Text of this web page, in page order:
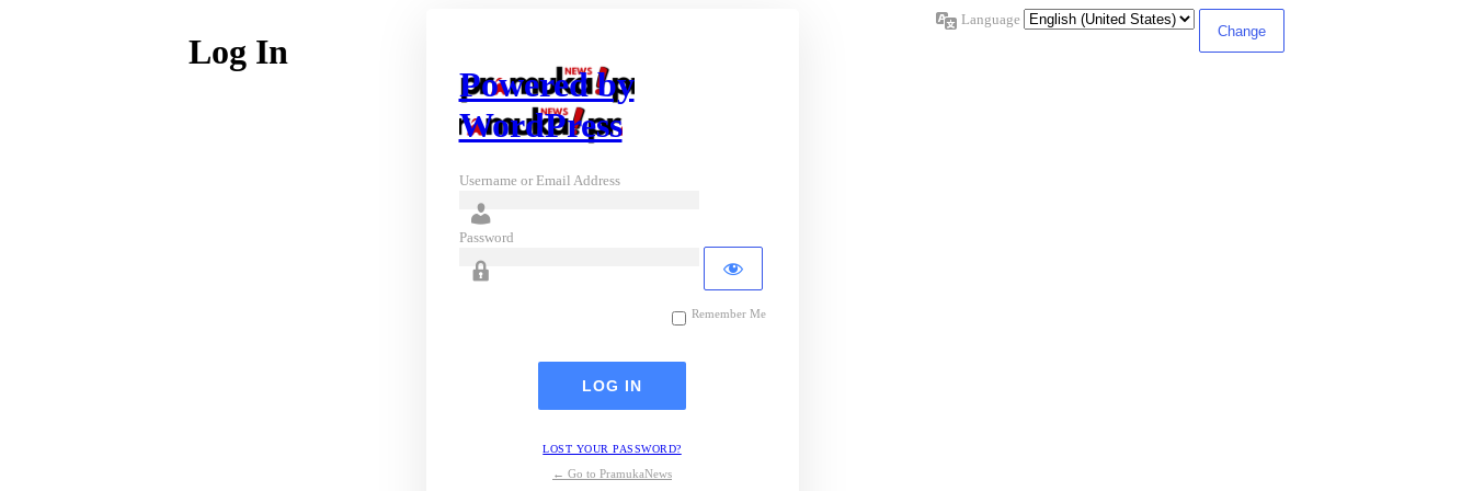
Log In
Powered by
WordPress
Username or Email Address
Password
Remember Me
LOST YOUR PASSWORD?
← Go to PramukaNews
Language